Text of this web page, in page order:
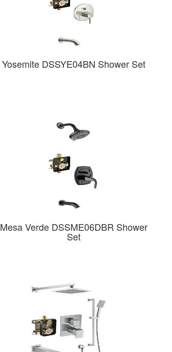
Yosemite DSSYE04BN Shower Set
Mesa Verde DSSME06DBR Shower
Set